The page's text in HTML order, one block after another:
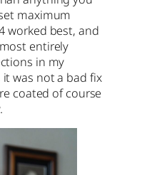
maximum
worked best, and
entirely
in my
was not a bad fix
coated of course